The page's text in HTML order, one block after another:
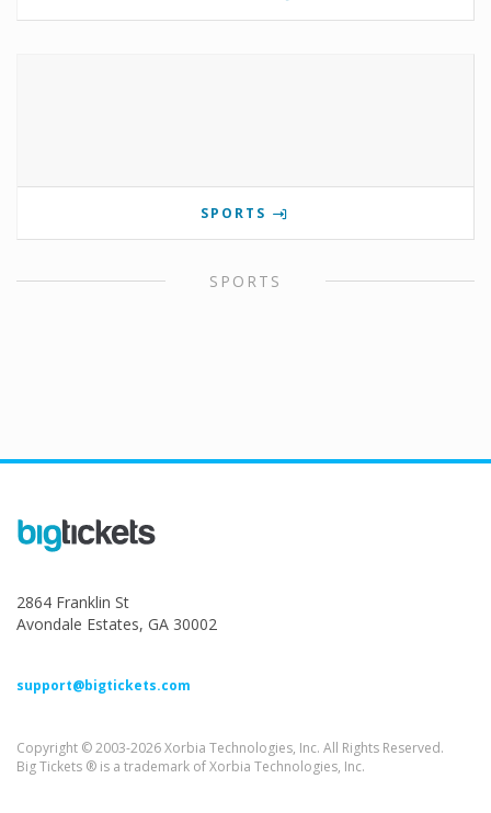
SPORTS
SPORTS
2864 Franklin St
Avondale Estates, GA 30002
support@bigtickets.com
Copyright © 2003-2026 Xorbia Technologies, Inc. All Rights Reserved.
Big Tickets ® is a trademark of Xorbia Technologies, Inc.